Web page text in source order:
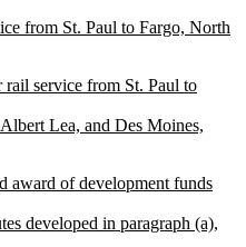
from St. Paul to Fargo, North
rail service from St. Paul to
Lea, and Des Moines,
award of development funds
developed in paragraph (a),